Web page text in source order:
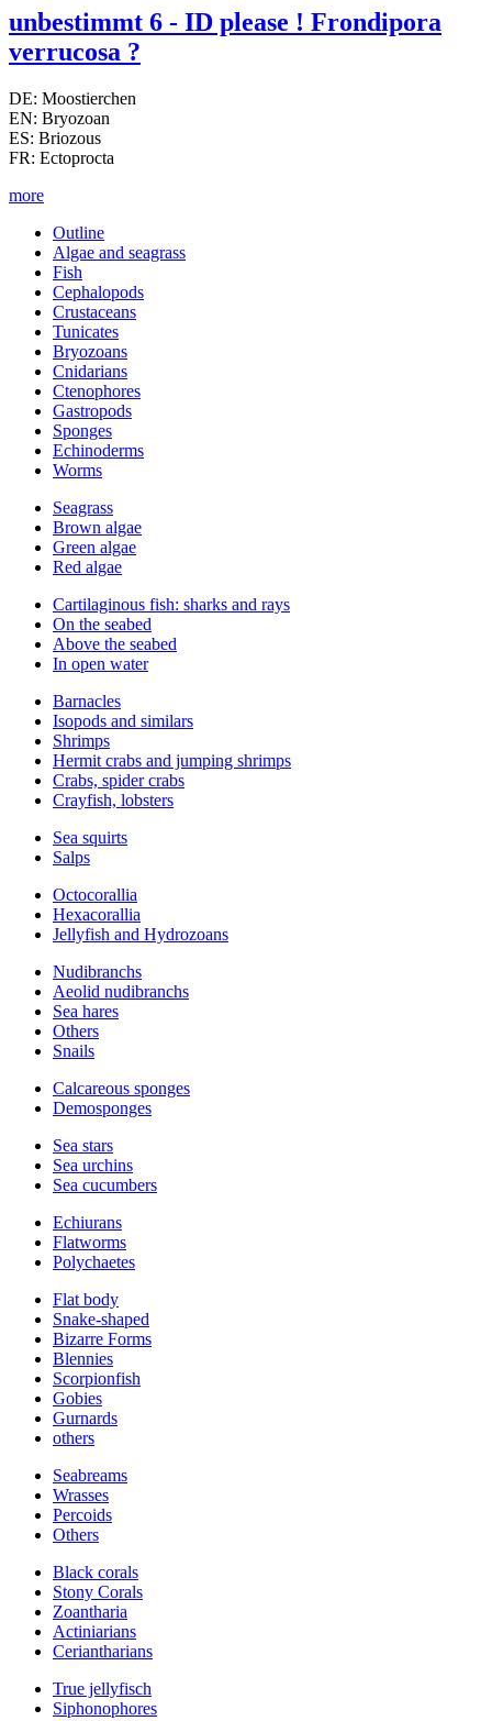
unbestimmt 6 - ID please ! Frondipora
verrucosa ?
DE: Moostierchen
EN: Bryozoan
ES: Briozous
FR: Ectoprocta
more
Outline
Algae and seagrass
Fish
Cephalopods
Crustaceans
Tunicates
Bryozoans
Cnidarians
Ctenophores
Gastropods
Sponges
Echinoderms
Worms
Seagrass
Brown algae
Green algae
Red algae
Cartilaginous fish: sharks and rays
On the seabed
Above the seabed
In open water
Barnacles
Isopods and similars
Shrimps
Hermit crabs and jumping shrimps
Crabs, spider crabs
Crayfish, lobsters
Sea squirts
Salps
Octocorallia
Hexacorallia
Jellyfish and Hydrozoans
Nudibranchs
Aeolid nudibranchs
Sea hares
Others
Snails
Calcareous sponges
Demosponges
Sea stars
Sea urchins
Sea cucumbers
Echiurans
Flatworms
Polychaetes
Flat body
Snake-shaped
Bizarre Forms
Blennies
Scorpionfish
Gobies
Gurnards
others
Seabreams
Wrasses
Percoids
Others
Black corals
Stony Corals
Zoantharia
Actiniarians
Ceriantharians
True jellyfisch
Siphonophores